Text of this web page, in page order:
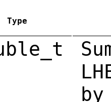
Type
by